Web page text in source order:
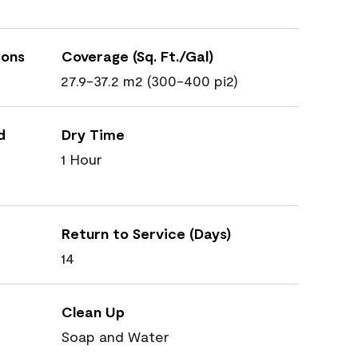
Coverage (Sq. Ft./Gal)
27.9-37.2 m2 (300-400 pi2)
Dry Time
1 Hour
Return to Service (Days)
14
Clean Up
Soap and Water